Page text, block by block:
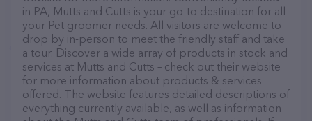
in PA, Mutts and Cutts is your go-to destination for all
your Pet groomer needs. All visitors are welcome to
drop by in-person to meet the friendly staff and take
a tour. Discover a wide array of products in stock and
services at Mutts and Cutts – check out their website
for more information about products & services
offered. The website features detailed descriptions of
everything currently available, as well as information